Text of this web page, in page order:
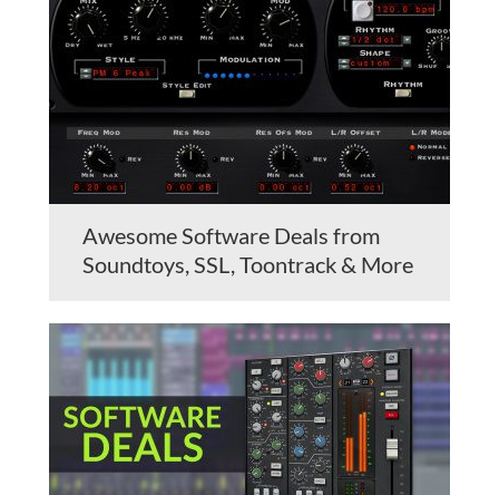
Awesome Software Deals from
Soundtoys, SSL, Toontrack & More